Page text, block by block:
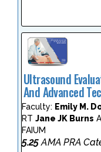
Ultrasound
And Advanced
Faculty: Emily M.
RT Jane JK Burns
FAIUM
5.25AMA PRA